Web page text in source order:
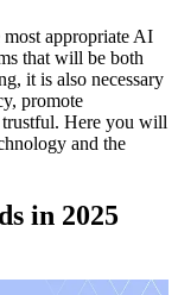
appropriate AI
that will be both
it is also necessary
promote
trustful. Here you will
and the
in 2025